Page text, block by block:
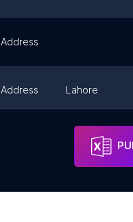
Address
Address Lahore
Karachi